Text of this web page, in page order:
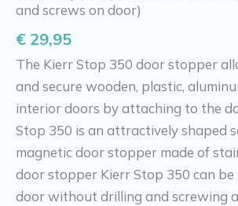
and screws on door)
€ 29,95
The Kierr Stop 350 door stopper
and secure wooden, plastic,
interior doors by attaching to the
Stop 350 is an attractively shaped
magnetic door stopper made of
door stopper Kierr Stop 350 can be
door without drilling and screwing